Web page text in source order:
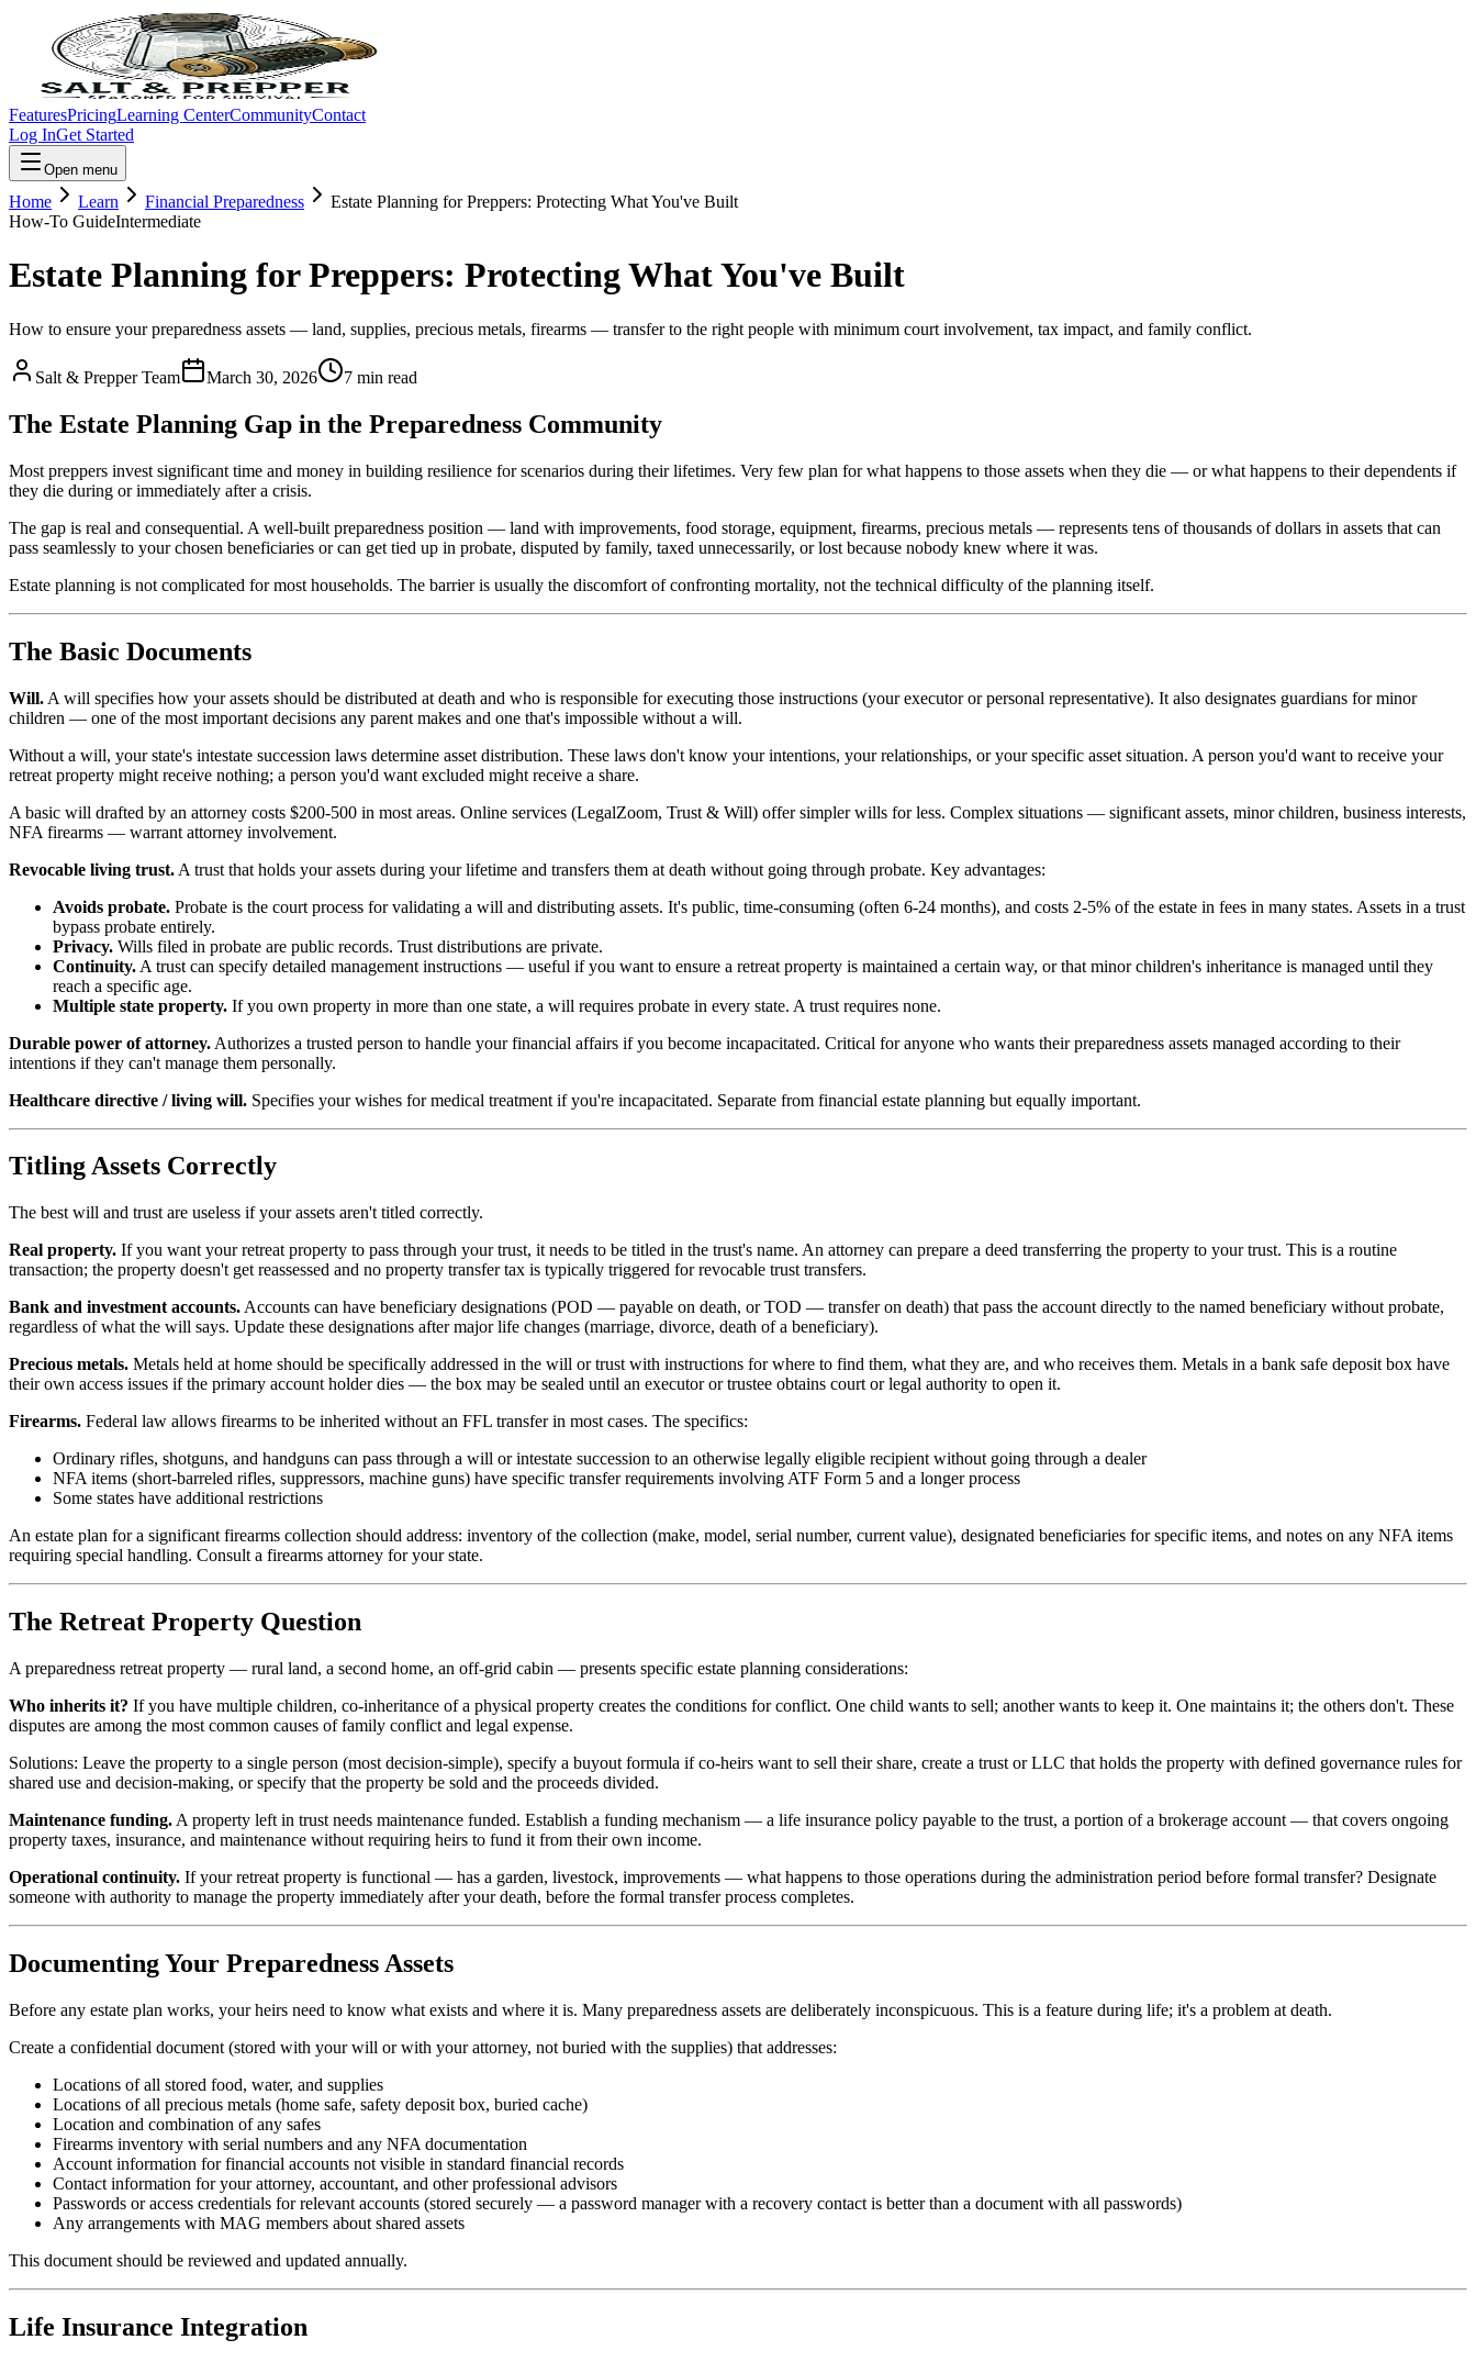
FeaturesPricingLearning CenterCommunityContact
Log InGet Started
Open menu
Home Learn Financial Preparedness
Estate Planning for Preppers: Protecting What You've Built
How-To GuideIntermediate
Estate Planning for Preppers: Protecting What You've Built
How to ensure your preparedness assets — land, supplies, precious metals, firearms — transfer to the right people with minimum court involvement, tax impact, and family conflict.
Salt & Prepper Team March 30, 2026 7 min read
The Estate Planning Gap in the Preparedness Community
Most preppers invest significant time and money in building resilience for scenarios during their lifetimes. Very few plan for what happens to those assets when they die — or what happens to their dependents if
they die during or immediately after a crisis.
The gap is real and consequential. A well-built preparedness position — land with improvements, food storage, equipment, firearms, precious metals — represents tens of thousands of dollars in assets that can
pass seamlessly to your chosen beneficiaries or can get tied up in probate, disputed by family, taxed unnecessarily, or lost because nobody knew where it was.
Estate planning is not complicated for most households. The barrier is usually the discomfort of confronting mortality, not the technical difficulty of the planning itself.
The Basic Documents
Will. A will specifies how your assets should be distributed at death and who is responsible for executing those instructions (your executor or personal representative). It also designates guardians for minor
children — one of the most important decisions any parent makes and one that's impossible without a will.
Without a will, your state's intestate succession laws determine asset distribution. These laws don't know your intentions, your relationships, or your specific asset situation. A person you'd want to receive your
retreat property might receive nothing; a person you'd want excluded might receive a share.
A basic will drafted by an attorney costs $200-500 in most areas. Online services (LegalZoom, Trust & Will) offer simpler wills for less. Complex situations — significant assets, minor children, business interests,
NFA firearms — warrant attorney involvement.
Revocable living trust. A trust that holds your assets during your lifetime and transfers them at death without going through probate. Key advantages:
Avoids probate. Probate is the court process for validating a will and distributing assets. It's public, time-consuming (often 6-24 months), and costs 2-5% of the estate in fees in many states. Assets in a trust
bypass probate entirely.
Privacy. Wills filed in probate are public records. Trust distributions are private.
Continuity. A trust can specify detailed management instructions — useful if you want to ensure a retreat property is maintained a certain way, or that minor children's inheritance is managed until they
reach a specific age.
Multiple state property. If you own property in more than one state, a will requires probate in every state. A trust requires none.
Durable power of attorney. Authorizes a trusted person to handle your financial affairs if you become incapacitated. Critical for anyone who wants their preparedness assets managed according to their
intentions if they can't manage them personally.
Healthcare directive / living will. Specifies your wishes for medical treatment if you're incapacitated. Separate from financial estate planning but equally important.
Titling Assets Correctly
The best will and trust are useless if your assets aren't titled correctly.
Real property. If you want your retreat property to pass through your trust, it needs to be titled in the trust's name. An attorney can prepare a deed transferring the property to your trust. This is a routine
transaction; the property doesn't get reassessed and no property transfer tax is typically triggered for revocable trust transfers.
Bank and investment accounts. Accounts can have beneficiary designations (POD — payable on death, or TOD — transfer on death) that pass the account directly to the named beneficiary without probate,
regardless of what the will says. Update these designations after major life changes (marriage, divorce, death of a beneficiary).
Precious metals. Metals held at home should be specifically addressed in the will or trust with instructions for where to find them, what they are, and who receives them. Metals in a bank safe deposit box have
their own access issues if the primary account holder dies — the box may be sealed until an executor or trustee obtains court or legal authority to open it.
Firearms. Federal law allows firearms to be inherited without an FFL transfer in most cases. The specifics:
Ordinary rifles, shotguns, and handguns can pass through a will or intestate succession to an otherwise legally eligible recipient without going through a dealer
NFA items (short-barreled rifles, suppressors, machine guns) have specific transfer requirements involving ATF Form 5 and a longer process
Some states have additional restrictions
An estate plan for a significant firearms collection should address: inventory of the collection (make, model, serial number, current value), designated beneficiaries for specific items, and notes on any NFA items
requiring special handling. Consult a firearms attorney for your state.
The Retreat Property Question
A preparedness retreat property — rural land, a second home, an off-grid cabin — presents specific estate planning considerations:
Who inherits it? If you have multiple children, co-inheritance of a physical property creates the conditions for conflict. One child wants to sell; another wants to keep it. One maintains it; the others don't. These
disputes are among the most common causes of family conflict and legal expense.
Solutions: Leave the property to a single person (most decision-simple), specify a buyout formula if co-heirs want to sell their share, create a trust or LLC that holds the property with defined governance rules for
shared use and decision-making, or specify that the property be sold and the proceeds divided.
Maintenance funding. A property left in trust needs maintenance funded. Establish a funding mechanism — a life insurance policy payable to the trust, a portion of a brokerage account — that covers ongoing
property taxes, insurance, and maintenance without requiring heirs to fund it from their own income.
Operational continuity. If your retreat property is functional — has a garden, livestock, improvements — what happens to those operations during the administration period before formal transfer? Designate
someone with authority to manage the property immediately after your death, before the formal transfer process completes.
Documenting Your Preparedness Assets
Before any estate plan works, your heirs need to know what exists and where it is. Many preparedness assets are deliberately inconspicuous. This is a feature during life; it's a problem at death.
Create a confidential document (stored with your will or with your attorney, not buried with the supplies) that addresses:
Locations of all stored food, water, and supplies
Locations of all precious metals (home safe, safety deposit box, buried cache)
Location and combination of any safes
Firearms inventory with serial numbers and any NFA documentation
Account information for financial accounts not visible in standard financial records
Contact information for your attorney, accountant, and other professional advisors
Passwords or access credentials for relevant accounts (stored securely — a password manager with a recovery contact is better than a document with all passwords)
Any arrangements with MAG members about shared assets
This document should be reviewed and updated annually.
Life Insurance Integration